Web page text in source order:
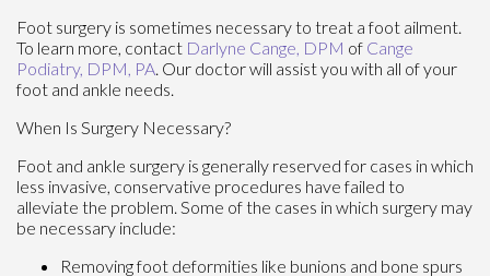
Foot surgery is sometimes necessary to treat a foot ailment.
To learn more, contact Darlyne Cange, DPM of Cange
Podiatry, DPM, PA. Our doctorwill assist you with all of your
foot and ankle needs.
When Is Surgery Necessary?
Foot and ankle surgery is generally reserved for cases in which
less invasive, conservative procedures have failed to
alleviate the problem. Some of the cases in which surgery may
be necessary include:
Removing foot deformities like bunions and bone spurs